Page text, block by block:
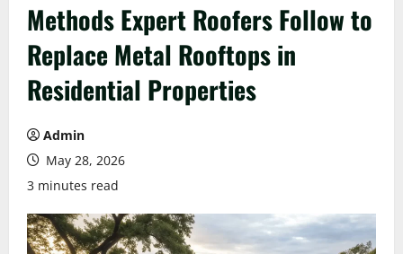
Methods Expert Roofers Follow to
Replace Metal Rooftops in
Residential Properties
Admin
May 28, 2026
3 minutes read